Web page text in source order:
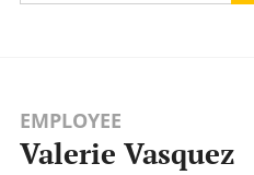
EMPLOYEE
Valerie Vasquez